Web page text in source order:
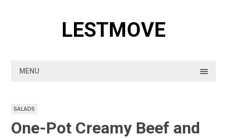
LESTMOVE
MENU
SALADS
One-Pot Creamy Beef and